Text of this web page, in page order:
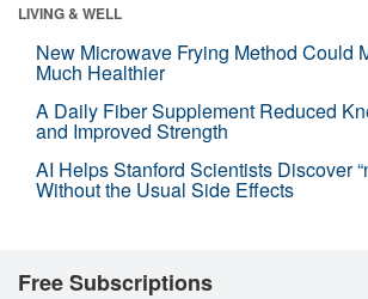
LIVING & WELL
New Microwave Frying Method Could
Much Healthier
A Daily Fiber Supplement Reduced
and Improved Strength
AI Helps Stanford Scientists Discover
Without the Usual Side Effects
Free Subscriptions